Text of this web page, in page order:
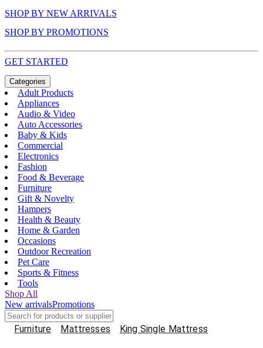
SHOP BY NEW ARRIVALS
SHOP BY PROMOTIONS
GET STARTED
Categories
Adult Products
Appliances
Audio & Video
Auto Accessories
Baby & Kids
Commercial
Electronics
Fashion
Food & Beverage
Furniture
Gift & Novelty
Hampers
Health & Beauty
Home & Garden
Occasions
Outdoor Recreation
Pet Care
Sports & Fitness
Tools
Shop All
New arrivalsPromotions
Furniture Mattresses King Single Mattress